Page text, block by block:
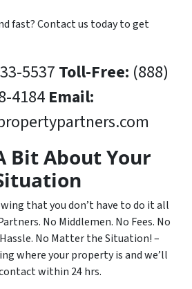
fast? Contact us today to get
5537 Toll-Free: (888)
4184Email:
Bit About Your
that you don’t have to do it all
No Middlemen. No Fees. No
No Matter the Situation! –
where your property is and we’ll
within 24 hrs.